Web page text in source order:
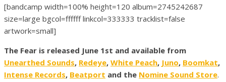
[bandcamp width=100% height=120 album=2745242687
size=large bgcol=ffffff linkcol=333333 tracklist=false
artwork=small]
The Fear is released June 1st and available from
Unearthed Sounds, Redeye, White Peach, Juno, Boomkat,
Intense Records, Beatport and the Nomine Sound Store.